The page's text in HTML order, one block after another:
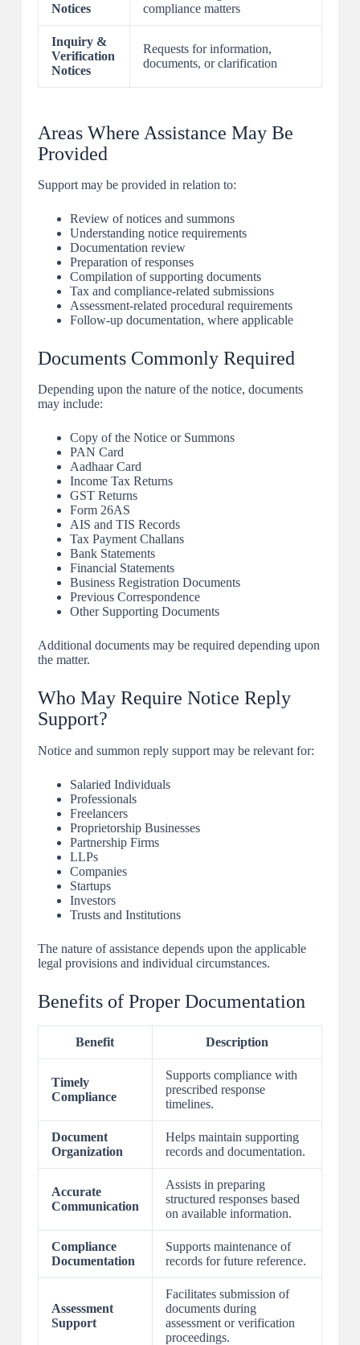
Notices
compliance matters
Inquiry &
Verification
Notices
Requests for information,
documents, or clarification
Areas Where Assistance May Be
Provided
Support may be provided in relation to:
Review of notices and summons
Understanding notice requirements
Documentation review
Preparation of responses
Compilation of supporting documents
Tax and compliance-related submissions
Assessment-related procedural requirements
Follow-up documentation, where applicable
Documents Commonly Required
Depending upon the nature of the notice, documents
may include:
Copy of the Notice or Summons
PAN Card
Aadhaar Card
Income Tax Returns
GST Returns
Form 26AS
AIS and TIS Records
Tax Payment Challans
Bank Statements
Financial Statements
Business Registration Documents
Previous Correspondence
Other Supporting Documents
Additional documents may be required depending upon
the matter.
Who May Require Notice Reply
Support?
Notice and summon reply support may be relevant for:
Salaried Individuals
Professionals
Freelancers
Proprietorship Businesses
Partnership Firms
LLPs
Companies
Startups
Investors
Trusts and Institutions
The nature of assistance depends upon the applicable
legal provisions and individual circumstances.
Benefits of Proper Documentation
Benefit Description
Timely
Compliance
Supports compliance with
prescribed response
timelines.
Document
Organization
Helps maintain supporting
records and documentation.
Accurate
Communication
Assists in preparing
structured responses based
on available information.
Compliance
Documentation
Supports maintenance of
records for future reference.
Assessment
Support
Facilitates submission of
documents during
assessment or verification
proceedings.